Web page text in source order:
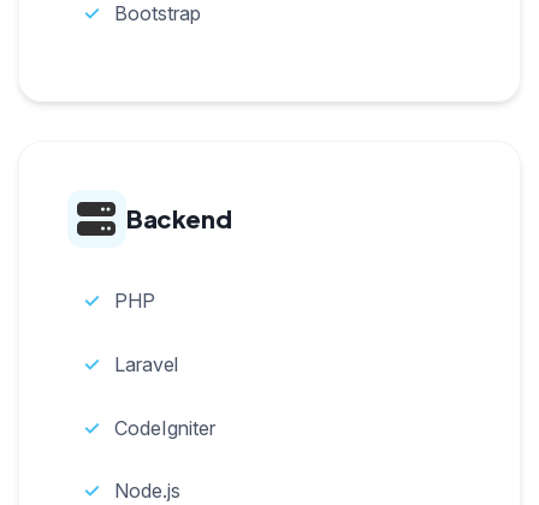
Bootstrap
Backend
PHP
Laravel
CodeIgniter
Node.js